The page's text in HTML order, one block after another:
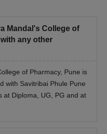
committee.
to participate in a personal
Research Committee
(DRC/CRC) and the research
document verification
admission based on their
voce process.
Mandal's College of
any other
of Pharmacy, Pune is
with Savitribai Phule Pune
at Diploma, UG, PG and at